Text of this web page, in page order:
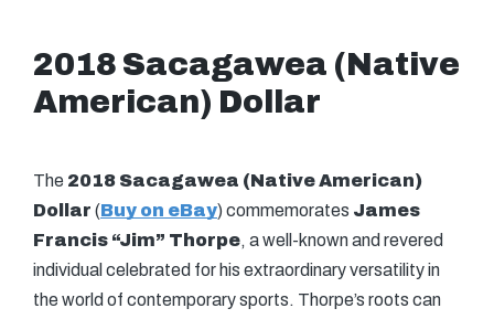
2018 Sacagawea (Native
American) Dollar
The 2018 Sacagawea (Native American)
Dollar (Buy on eBay) commemorates James
Francis “Jim” Thorpe, a well-known and revered
individual celebrated for his extraordinary versatility in
the world of contemporary sports. Thorpe’s roots can